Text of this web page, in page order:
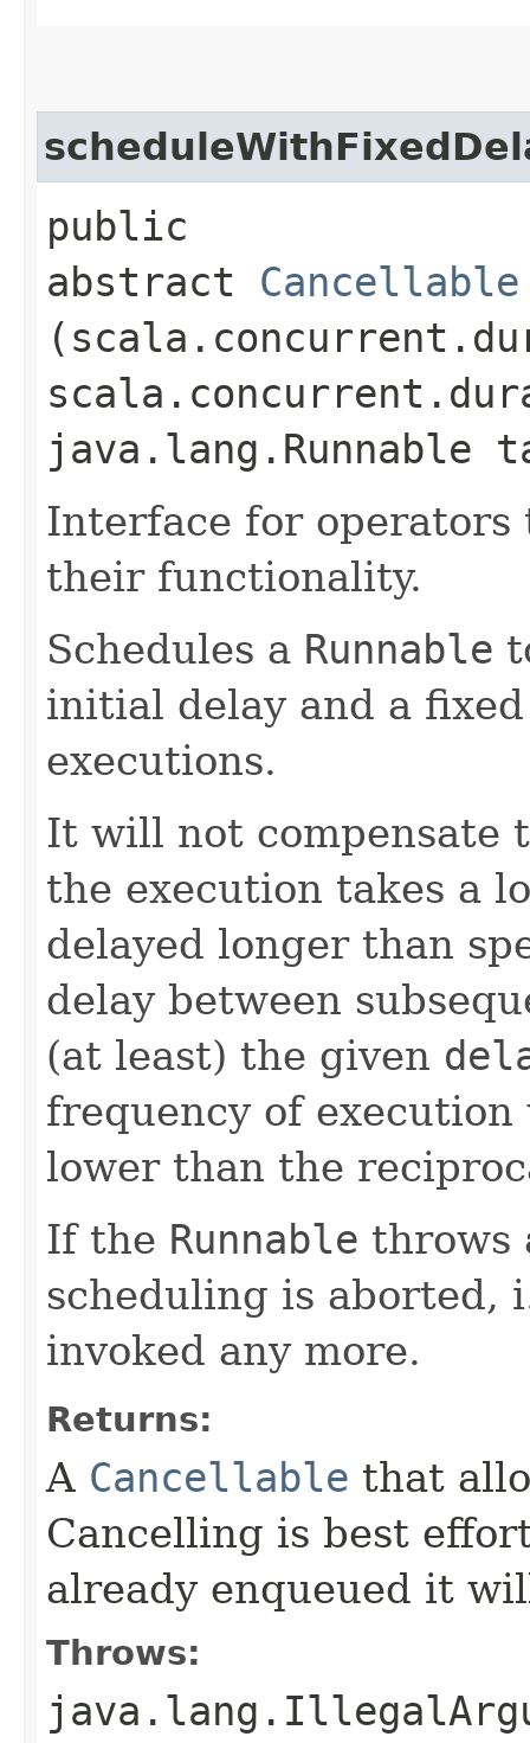
public
abstract Cancellable
java.lang.Runnable
Interface for
their functionality.
Schedules a Runnable
initial delay and a
executions.
It will not compensate
the execution takes a
delayed longer than
delay between
(at least) the given
frequency of
lower than the
If the Runnable throws
scheduling is aborted,
invoked any more.
Returns:
A Cancellable that
Cancelling is best
already enqueued it
Throws: